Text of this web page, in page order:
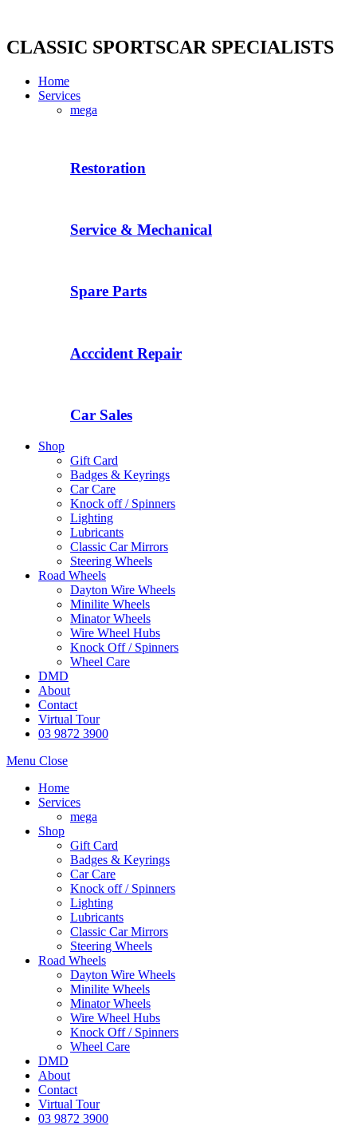
content
CLASSIC SPORTSCAR SPECIALISTS
Home
Services
mega
Restoration
Service & Mechanical
Spare Parts
Acccident Repair
Car Sales
Shop
Gift Card
Badges & Keyrings
Car Care
Knock off / Spinners
Lighting
Lubricants
Classic Car Mirrors
Steering Wheels
Road Wheels
Dayton Wire Wheels
Minilite Wheels
Minator Wheels
Wire Wheel Hubs
Knock Off / Spinners
Wheel Care
DMD
About
Contact
Virtual Tour
03 9872 3900
Menu Close
Home
Services
mega
Shop
Gift Card
Badges & Keyrings
Car Care
Knock off / Spinners
Lighting
Lubricants
Classic Car Mirrors
Steering Wheels
Road Wheels
Dayton Wire Wheels
Minilite Wheels
Minator Wheels
Wire Wheel Hubs
Knock Off / Spinners
Wheel Care
DMD
About
Contact
Virtual Tour
03 9872 3900